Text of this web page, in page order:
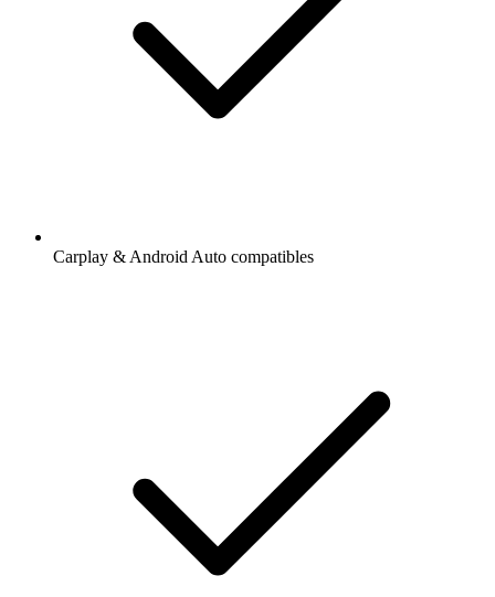
Carplay & Android Auto compatibles